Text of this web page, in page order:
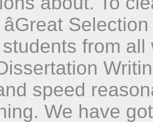
from
speed
We have